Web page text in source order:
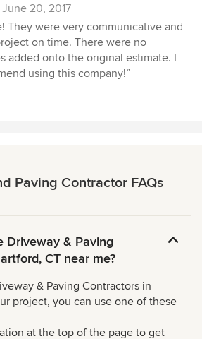
June 20, 2017
They were very communicative and
on time. There were no
added onto the original estimate. I
using this company!”
Paving Contractor FAQs
Driveway & Paving
CT near me?
& Paving Contractors in
project, you can use one of these
at the top of the page to get